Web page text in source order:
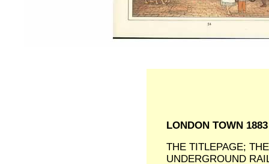
LONDON TOWN
THE TITLEPAGE;
UNDERGROUND